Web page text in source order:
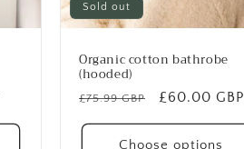
Sold out
Organic cotton bathrobe
(hooded)
Regular
price
£75.99 GBP
Sale
price
£60.00 GBP
Choose options